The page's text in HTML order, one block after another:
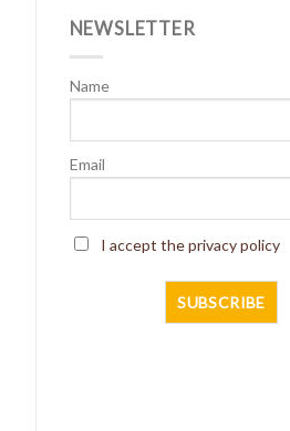
NEWSLETTER
Name
Email
I accept the privacy policy